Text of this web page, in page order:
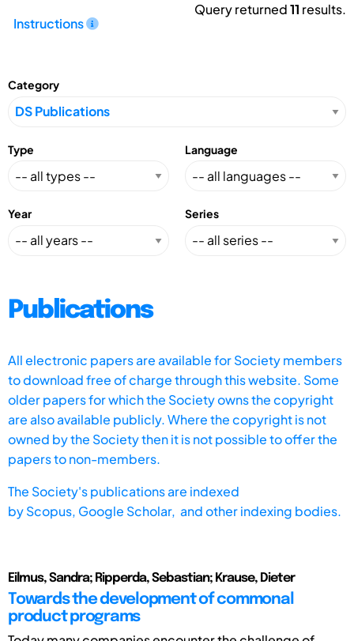
Instructions
Query returned11 results.
Category
Type Language
Year Series
Publications
All electronic papers are available for Society members
to download free of charge through this website. Some
older papers for which the Society owns the copyright
are also available publicly. Where the copyright is not
owned by the Society then it is not possible to offer the
papers to non-members.
The Society's publications are indexed
byScopus, Google Scholar, and other indexing bodies.
Eilmus, Sandra; Ripperda, Sebastian; Krause, Dieter
Towards the development of commonal
product programs